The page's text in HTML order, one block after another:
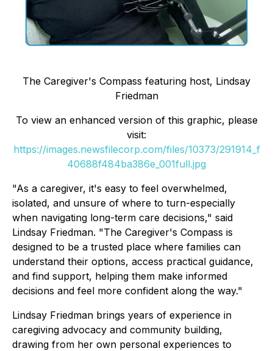
The Caregiver's Compass featuring host, Lindsay
Friedman
To view an enhanced version of this graphic, please
visit:
https://images.newsfilecorp.com/files/10373/291914_f
40688f484ba386e_001full.jpg
"As a caregiver, it's easy to feel overwhelmed,
isolated, and unsure of where to turn-especially
when navigating long-term care decisions," said
Lindsay Friedman. "The Caregiver's Compass is
designed to be a trusted place where families can
understand their options, access practical guidance,
and find support, helping them make informed
decisions and feel more confident along the way."
Lindsay Friedman brings years of experience in
caregiving advocacy and community building,
drawing from her own personal experiences to